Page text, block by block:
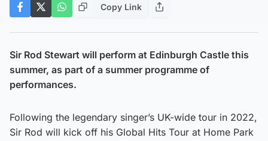
Copy Link
Sir Rod Stewart will perform at Edinburgh Castle this
summer, as part of a summer programme of
performances.
Following the legendary singer’s UK-wide tour in 2022,
Sir Rod will kick off his Global Hits Tour at Home Park